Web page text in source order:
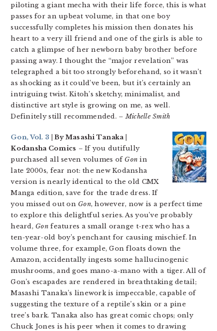
piloting a giant mecha with their life force, this is what
passes for an upbeat volume, in that one boy
successfully completes his mission then donates his
heart to a very ill friend and one of the girls is able to
catch a glimpse of her newborn baby brother before
passing away. I thought the “major revelation” was
telegraphed a bit too strongly beforehand, so it wasn’t
as shocking as it could’ve been, but it’s certainly an
intriguing twist. Kitoh’s sketchy, minimalist, and
distinctive art style is growing on me, as well.
Definitely still recommended. – Michelle Smith
Gon, Vol. 3 | By Masashi Tanaka |
Kodansha Comics – If you dutifully
purchased all seven volumes of Gon in
late 2000s, fear not: the new Kodansha
version is nearly identical to the old CMX
Manga edition, save for the trade dress. If
you missed out on Gon, however, now is a perfect time
to explore this delightful series. As you’ve probably
heard, Gon features a small orange t-rex who has a
ten-year-old boy’s penchant for causing mischief. In
volume three, for example, Gon floats down the
Amazon, accidentally ingests some hallucinogenic
mushrooms, and goes mano-a-mano with a tiger. All of
Gon’s escapades are rendered in breathtaking detail;
Masashi Tanaka’s linework is impeccable, capable of
suggesting the texture of a reptile’s skin or a pine
tree’s bark. Tanaka also has great comic chops; only
Chuck Jones is his peer when it comes to drawing